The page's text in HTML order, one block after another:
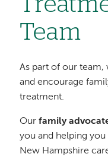
Team
As part of our
and encourage
treatment.
Ourfamily
you and helping
New Hampshire